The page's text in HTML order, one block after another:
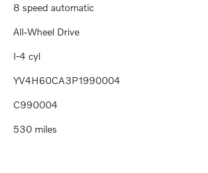
8 speed automatic
All-Wheel Drive
I-4 cyl
YV4H60CA3P1990004
C990004
530 miles